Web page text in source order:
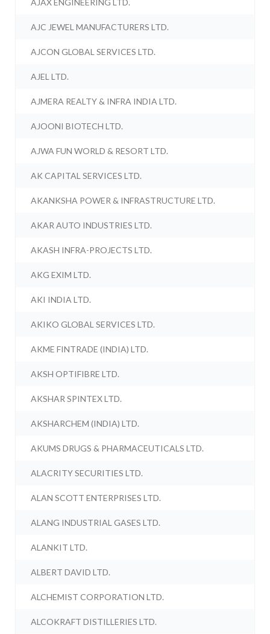
AJAX ENGINEERING LTD.
AJC JEWEL MANUFACTURERS LTD.
AJCON GLOBAL SERVICES LTD.
AJEL LTD.
AJMERA REALTY & INFRA INDIA LTD.
AJOONI BIOTECH LTD.
AJWA FUN WORLD & RESORT LTD.
AK CAPITAL SERVICES LTD.
AKANKSHA POWER & INFRASTRUCTURE LTD.
AKAR AUTO INDUSTRIES LTD.
AKASH INFRA-PROJECTS LTD.
AKG EXIM LTD.
AKI INDIA LTD.
AKIKO GLOBAL SERVICES LTD.
AKME FINTRADE (INDIA) LTD.
AKSH OPTIFIBRE LTD.
AKSHAR SPINTEX LTD.
AKSHARCHEM (INDIA) LTD.
AKUMS DRUGS & PHARMACEUTICALS LTD.
ALACRITY SECURITIES LTD.
ALAN SCOTT ENTERPRISES LTD.
ALANG INDUSTRIAL GASES LTD.
ALANKIT LTD.
ALBERT DAVID LTD.
ALCHEMIST CORPORATION LTD.
ALCOKRAFT DISTILLERIES LTD.